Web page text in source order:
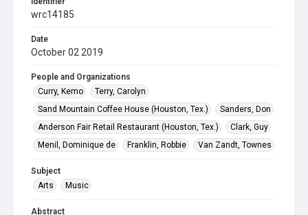
wrc14185
Date
October 02 2019
People and Organizations
Curry, Kemo
Terry, Carolyn
Sand Mountain Coffee House (Houston, Tex.)
Sanders, Don
Anderson Fair Retail Restaurant (Houston, Tex.)
Clark, Guy
Menil, Dominique de
Franklin, Robbie Van Zandt, Townes
Subject
Arts
Music
Abstract